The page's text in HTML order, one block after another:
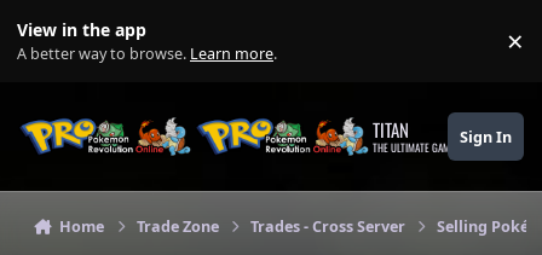
View in the app
A better way to browse. Learn more. ×
TITAN
THE ULTIMATE GAMING THEME
Sign In
Home Trade Zone Trades - Cross Server Selling